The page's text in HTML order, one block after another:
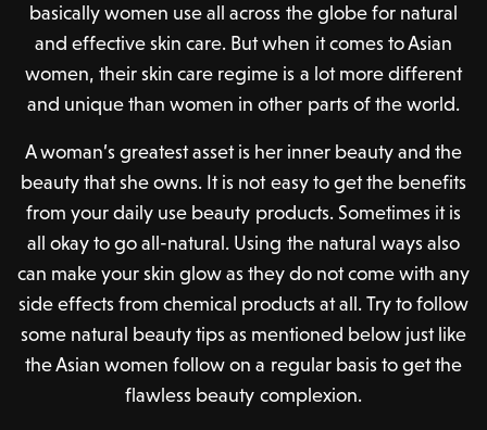
basically women use all across the globe for natural
and effective skin care. But when it comes to Asian
women, their skin care regime is a lot more different
and unique than women in other parts of the world.
A woman’s greatest asset is her inner beauty and the
beauty that she owns. It is not easy to get the benefits
from your daily use beauty products. Sometimes it is
all okay to go all-natural. Using the natural ways also
can make your skin glow as they do not come with any
side effects from chemical products at all. Try to follow
some natural beauty tips as mentioned below just like
the Asian women follow on a regular basis to get the
flawless beauty complexion.